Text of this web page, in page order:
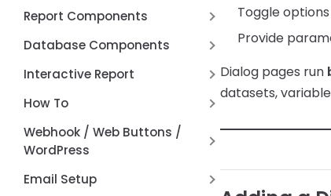
Control
DBCheckList Dialog Control
DBLookup Extended Dialog
DBLookupComboBox
Open File Dialog Dialog Control
Shell Broswer Dialog Dialog
Cached Value Functions
Conversion Functions
JSON and REST API Functions
Page by Page Functions
Report Components
REST API Post / Put
Report Type
Database Components
RESTTable
FD Components
Interactive Report
Anchors
Hyperlinks
How To
Alternate Row Line Colors
Report Variables
Webhook / Web Buttons /
WordPress
Firewall and Router Setup
Email Setup
Toggle options
Provide
Dialog pages run
datasets,